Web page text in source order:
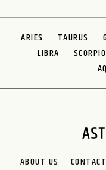
ARIES TAURUS
LIBRA
SCORPIO
ABOUT US